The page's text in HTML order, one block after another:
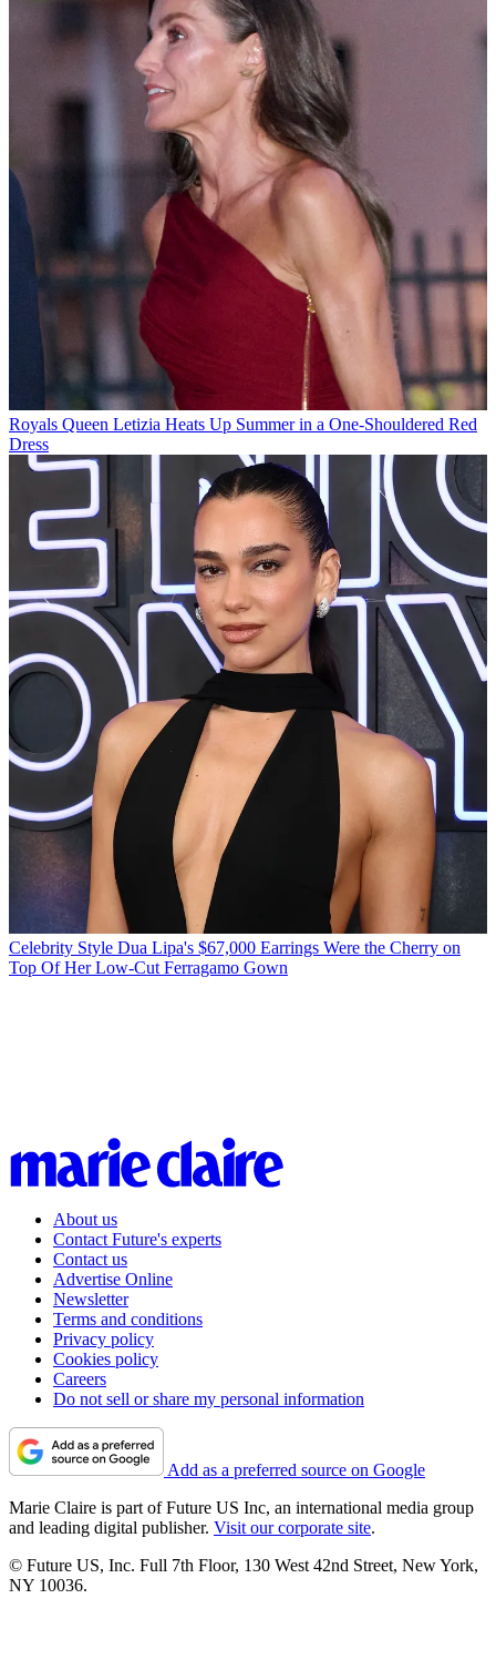
Royals Queen Letizia Heats Up Summer in a One-Shouldered Red
Dress
Celebrity Style Dua Lipa's $67,000 Earrings Were the Cherry on
Top Of Her Low-Cut Ferragamo Gown
About us
Contact Future's experts
Contact us
Advertise Online
Newsletter
Terms and conditions
Privacy policy
Cookies policy
Careers
Do not sell or share my personal information
Add as a preferred source on Google
Marie Claire is part of Future US Inc, an international media group
and leading digital publisher. Visit our corporate site.
© Future US, Inc. Full 7th Floor, 130 West 42nd Street, New York,
NY 10036.